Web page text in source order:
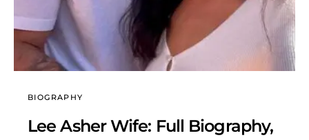
BIOGRAPHY
Lee Asher Wife: Full Biography,